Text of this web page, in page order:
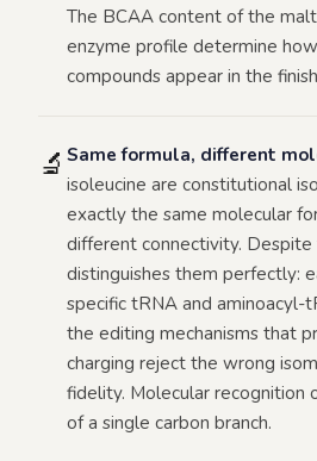
The BCAA content of the
enzyme profile determine
compounds appear in the
🔬 Same formula, different
isoleucine are constitutional
exactly the same molecular
different connectivity. Despite
distinguishes them perfectly:
specific tRNA and aminoacyl-
the editing mechanisms that
charging reject the wrong
fidelity. Molecular recognition
of a single carbon branch.